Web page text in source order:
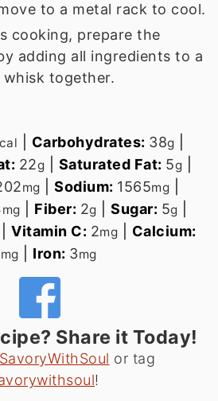
to a metal rack to cool.
cooking, prepare the
adding all ingredients to a
whisk together.
Carbohydrates: 38g
22g Saturated Fat: 5g
mg |Sodium: 1565mg
mg Fiber: 2g Sugar: 5g
Vitamin C: 2mg
Calcium:
mg Iron: 3mg
Share it Today!
or tag
!